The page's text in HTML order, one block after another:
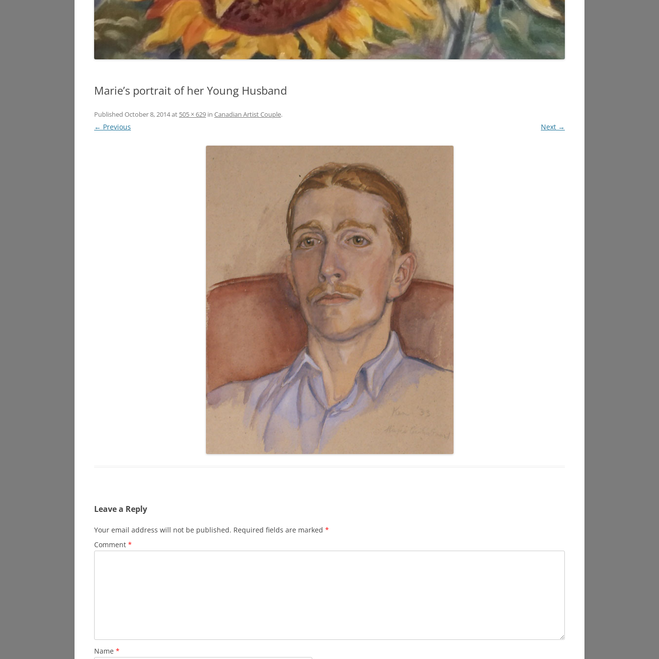
Marie’s portrait of her Young Husband
Published October 8, 2014at 505 × 629 in Canadian Artist Couple.
← Previous Next →
Leave a Reply
Your email address will not be published. Required fields are marked *
Comment *
Name *